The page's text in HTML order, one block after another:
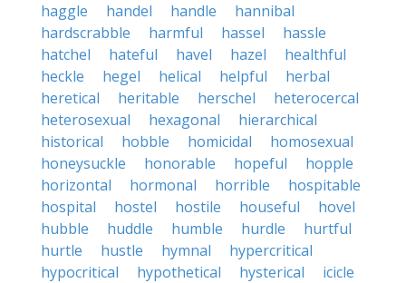
haggle
handel handle
hannibal
hardscrabble
harmful hassel
hassle
hatchel
hateful havel hazel
healthful
heckle
hegel helical helpful
herbal
heretical
heritable herschel
heterocercal
heterosexual
hexagonal
hierarchical
historical
hobble homicidal
homosexual
honeysuckle
honorable hopeful
hopple
horizontal
hormonal horrible
hospitable
hospital
hostel hostile houseful
hovel
hubble
huddle humble hurdle
hurtful
hurtle
hustle hymnal
hypercritical
hypocritical
hypothetical hysterical
icicle